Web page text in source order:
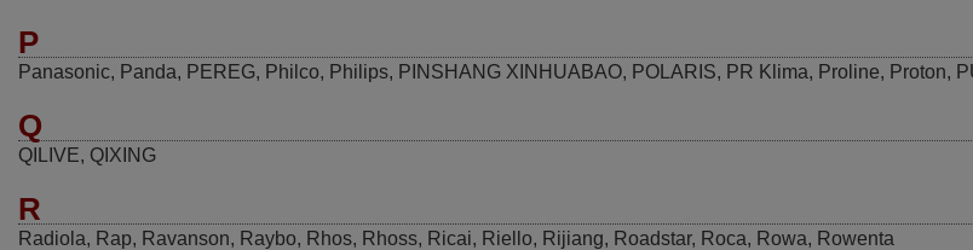
P
Panasonic, Panda, PEREG, Philco, Philips, PINSHANG XINHUABAO, POLARIS, PR Klima, Proline, Proton,
Q
QILIVE, QIXING
R
Radiola, Rap, Ravanson, Raybo, Rhos, Rhoss, Ricai, Riello, Rijiang, Roadstar, Roca, Rowa, Rowenta